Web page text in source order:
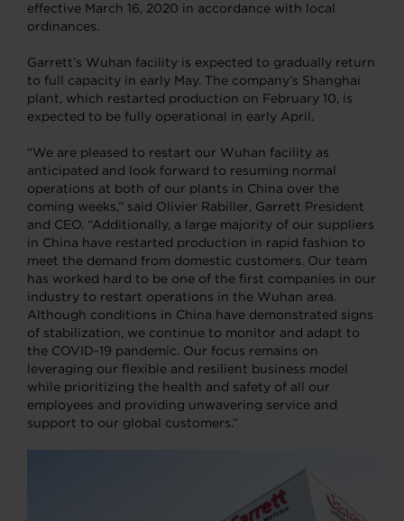
effective March 16, 2020 in accordance with local
ordinances.
Garrett’s Wuhan facility is expected to gradually return
to full capacity in early May. The company’s Shanghai
plant, which restarted production on February 10, is
expected to be fully operational in early April.
“We are pleased to restart our Wuhan facility as
anticipated and look forward to resuming normal
operations at both of our plants in China over the
coming weeks,” said Olivier Rabiller, Garrett President
and CEO. “Additionally, a large majority of our suppliers
in China have restarted production in rapid fashion to
meet the demand from domestic customers. Our team
has worked hard to be one of the first companies in our
industry to restart operations in the Wuhan area.
Although conditions in China have demonstrated signs
of stabilization, we continue to monitor and adapt to
the COVID-19 pandemic. Our focus remains on
leveraging our flexible and resilient business model
while prioritizing the health and safety of all our
employees and providing unwavering service and
support to our global customers.”